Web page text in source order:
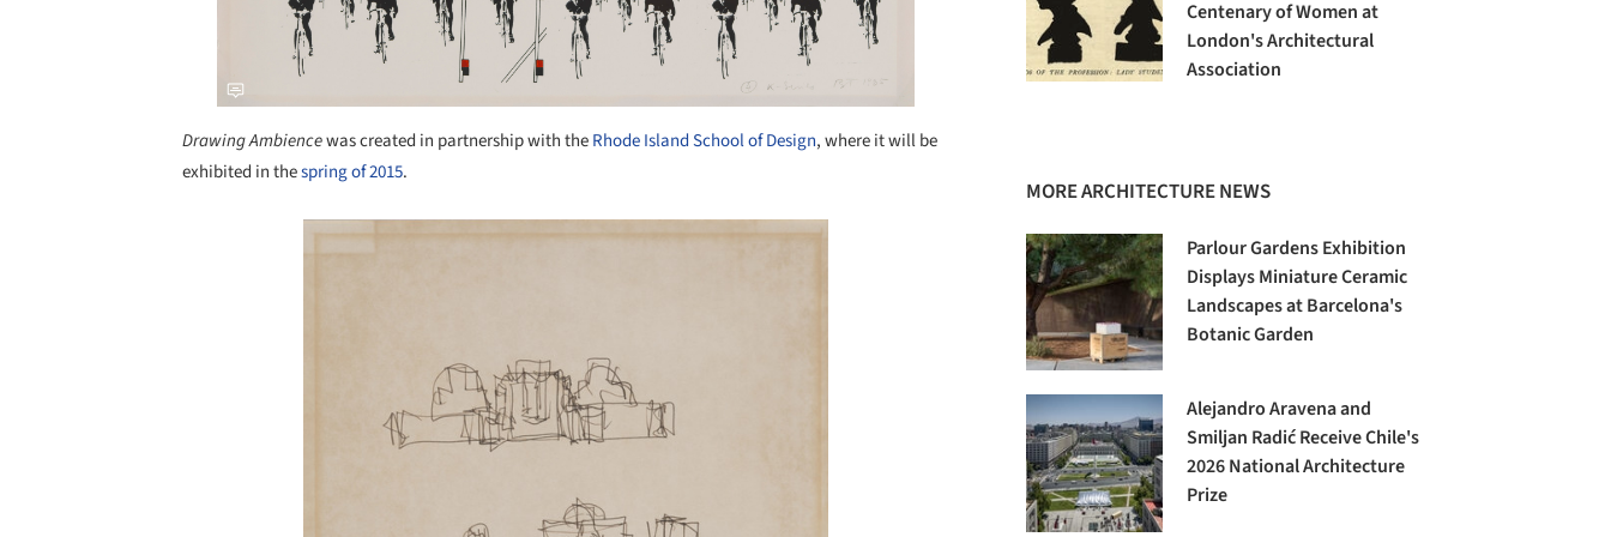
Drawing Ambiencewas created in partnership with theRhode Island School of Design, where it will be
exhibited in thespring of 2015.
Save this picture!
Centenary of Women at
London's Architectural
Association
MORE ARCHITECTURE NEWS
Parlour Gardens Exhibition
Displays Miniature Ceramic
Landscapes at Barcelona's
Botanic Garden
Alejandro Aravena and
Smiljan Radić Receive Chile's
2026 National Architecture
Prize